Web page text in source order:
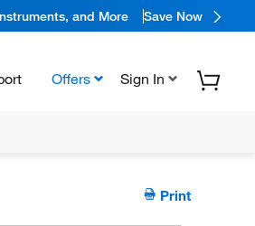
and More Save Now
Offers Sign In
Print